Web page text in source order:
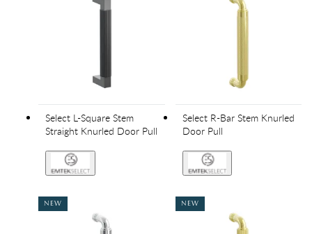
Select L-Square Stem
Straight Knurled Door Pull
Select R-Bar Stem Knurled
Door Pull
NEW NEW